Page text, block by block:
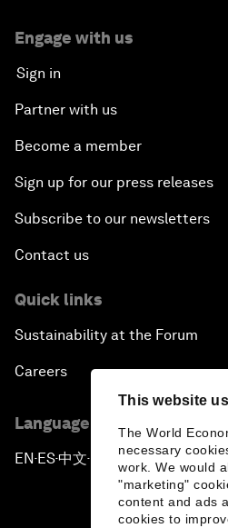
This website
The World
necessary
work. We would
"marketing"
content and ads
cookies to
Engage with us
Sign in
Partner with us
Become a member
Sign up for our press releases
Subscribe to our newsletters
Contact us
Quick links
Sustainability at the Forum
Careers
Language editions
EN ▪ES▪中文▪ 日本語